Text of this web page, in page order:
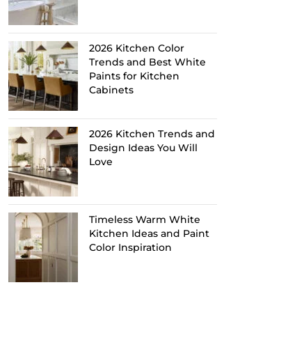
2026 Kitchen Color
Trends and Best White
Paints for Kitchen
Cabinets
2026 Kitchen Trends and
Design Ideas You Will
Love
Timeless Warm White
Kitchen Ideas and Paint
Color Inspiration